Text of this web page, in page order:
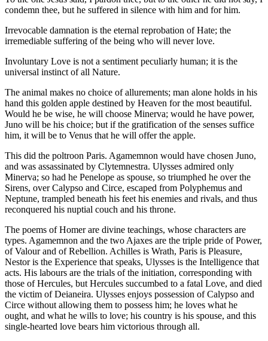
condemn thee, but he suffered in silence with him and for him.
Irrevocable damnation is the eternal reprobation of Hate; the
irremediable suffering of the being who will never love.
Involuntary Love is not a sentiment peculiarly human; it is the
universal instinct of all Nature.
The animal makes no choice of allurements; man alone holds in his
hand this golden apple destined by Heaven for the most beautiful.
Would he be wise, he will choose Minerva; would he have power,
Juno will be his choice; but if the gratification of the senses suffice
him, it will be to Venus that he will offer the apple.
This did the poltroon Paris. Agamemnon would have chosen Juno,
and was assassinated by Clytemnestra. Ulysses admired only
Minerva; so had he Penelope as spouse, so triumphed he over the
Sirens, over Calypso and Circe, escaped from Polyphemus and
Neptune, trampled beneath his feet his enemies and rivals, and thus
reconquered his nuptial couch and his throne.
The poems of Homer are divine teachings, whose characters are
types. Agamemnon and the two Ajaxes are the triple pride of Power,
of Valour and of Rebellion. Achilles is Wrath, Paris is Pleasure,
Nestor is the Experience that speaks, Ulysses is the Intelligence that
acts. His labours are the trials of the initiation, corresponding with
those of Hercules, but Hercules succumbed to a fatal Love, and died
the victim of Deianeira. Ulysses enjoys possession of Calypso and
Circe without allowing them to possess him; he loves what he
ought, and what he wills to love; his country is his spouse, and this
single-hearted love bears him victorious through all.